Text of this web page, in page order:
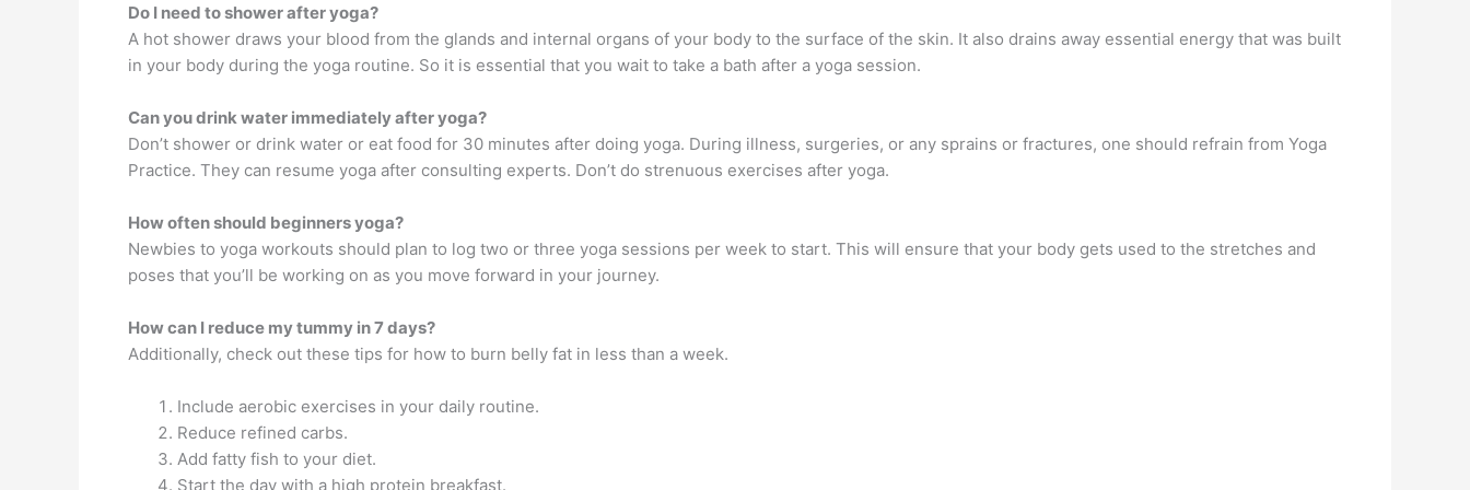
Do I need to shower after yoga?
A hot shower draws your blood from the glands and internal organs of your body to the surface of the skin. It also drains away essential energy that was built
in your body during the yoga routine. So it is essential that you wait to take a bath after a yoga session.
Can you drink water immediately after yoga?
Don’t shower or drink water or eat food for 30 minutes after doing yoga. During illness, surgeries, or any sprains or fractures, one should refrain from Yoga
Practice. They can resume yoga after consulting experts. Don’t do strenuous exercises after yoga.
How often should beginners yoga?
Newbies to yoga workouts should plan to log two or three yoga sessions per week to start. This will ensure that your body gets used to the stretches and
poses that you’ll be working on as you move forward in your journey.
How can I reduce my tummy in 7 days?
Additionally, check out these tips for how to burn belly fat in less than a week.
Include aerobic exercises in your daily routine.
Reduce refined carbs.
Add fatty fish to your diet.
Start the day with a high protein breakfast.